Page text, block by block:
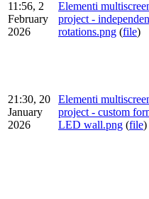
11:56, 2
February
2026
Elementi
project -
rotations.png (file)
21:30, 20
January
2026
Elementi
project - custom
LED wall.png (file)